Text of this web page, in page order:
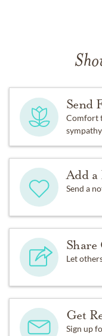
Send
Comfort
Add a
Send a
Let
Get
Sign up